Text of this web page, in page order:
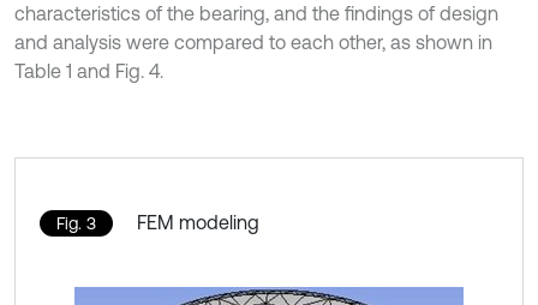
characteristics of the bearing, and the findings of design
and analysis were compared to each other, as shown in
Table 1 and Fig. 4.
Fig. 3 FEM modeling